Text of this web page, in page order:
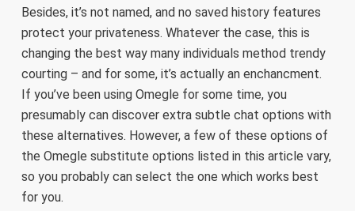
Besides, it’s not named, and no saved history features
protect your privateness. Whatever the case, this is
changing the best way many individuals method trendy
courting – and for some, it’s actually an enchancment.
If you’ve been using Omegle for some time, you
presumably can discover extra subtle chat options with
these alternatives. However, a few of these options of
the Omegle substitute options listed in this article vary,
so you probably can select the one which works best
for you.